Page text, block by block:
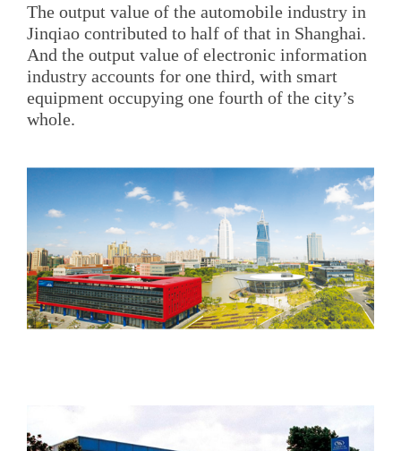
The output value of the automobile industry in
Jinqiao contributed to half of that in Shanghai.
And the output value of electronic information
industry accounts for one third, with smart
equipment occupying one fourth of the city’s
whole.